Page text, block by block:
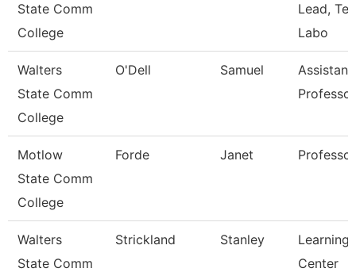
State Comm
College
Lead,
Labo
Walters
State Comm
College
O'Dell Samuel
Assistant
Professor
Motlow
State Comm
College
Forde Janet Professor
Walters
State Comm
Strickland Stanley
Learning
Center